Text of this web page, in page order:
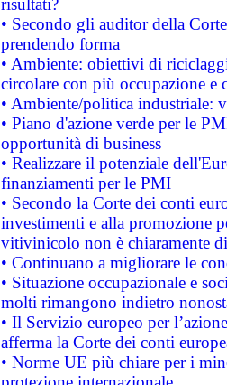
risultati?
• Secondo gli auditor della
prendendo forma
• Ambiente: obiettivi di
circolare con più occupazione e
• Ambiente/politica industriale:
• Piano d'azione verde per le
opportunità di business
• Realizzare il potenziale
finanziamenti per le PMI
• Secondo la Corte dei conti
investimenti e alla promozione
vitivinicolo non è chiaramente
• Continuano a migliorare le
• Situazione occupazionale e
molti rimangono indietro
• Il Servizio europeo per
afferma la Corte dei conti
• Norme UE più chiare per i